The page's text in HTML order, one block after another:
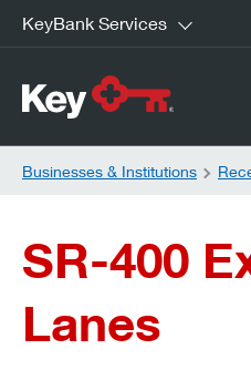
KeyBank Services
Businesses & Institutions
SR-400
Lanes